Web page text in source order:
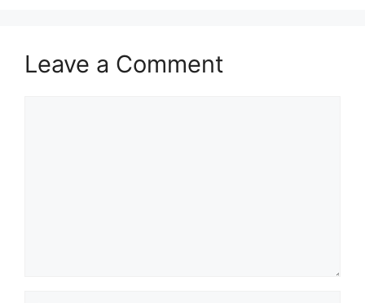
Leave a Comment